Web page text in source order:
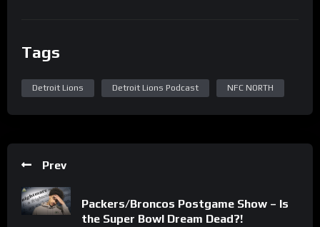
Tags
Detroit Lions Detroit Lions Podcast NFC NORTH
Prev
Packers/Broncos Postgame Show – Is
the Super Bowl Dream Dead?!